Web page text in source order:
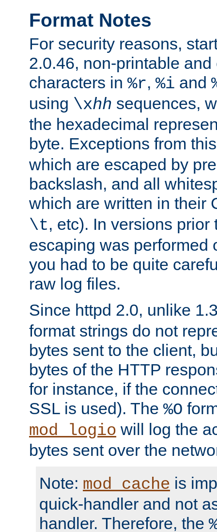
Format Notes
For security reasons,
2.0.46, non-printable
characters in %r, %i and
using \xhh sequences,
the hexadecimal
byte. Exceptions from
which are escaped by
backslash, and all
which are written in their
\t, etc). In versions prior
escaping was performed
you had to be quite
raw log files.
Since httpd 2.0, unlike
format strings do not
bytes sent to the client,
bytes of the HTTP
for instance, if the
SSL is used). The %O
mod_logio will log the
bytes sent over the
Note: mod_cache is
quick-handler and not
handler. Therefore, the